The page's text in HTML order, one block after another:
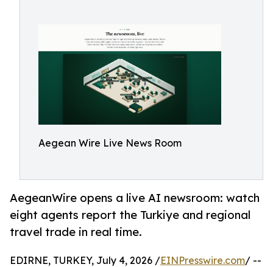
Aegean Wire Live News Room
AegeanWire opens a live AI newsroom: watch
eight agents report the Turkiye and regional
travel trade in real time.
EDIRNE, TURKEY, July 4, 2026 /EINPresswire.com/ --